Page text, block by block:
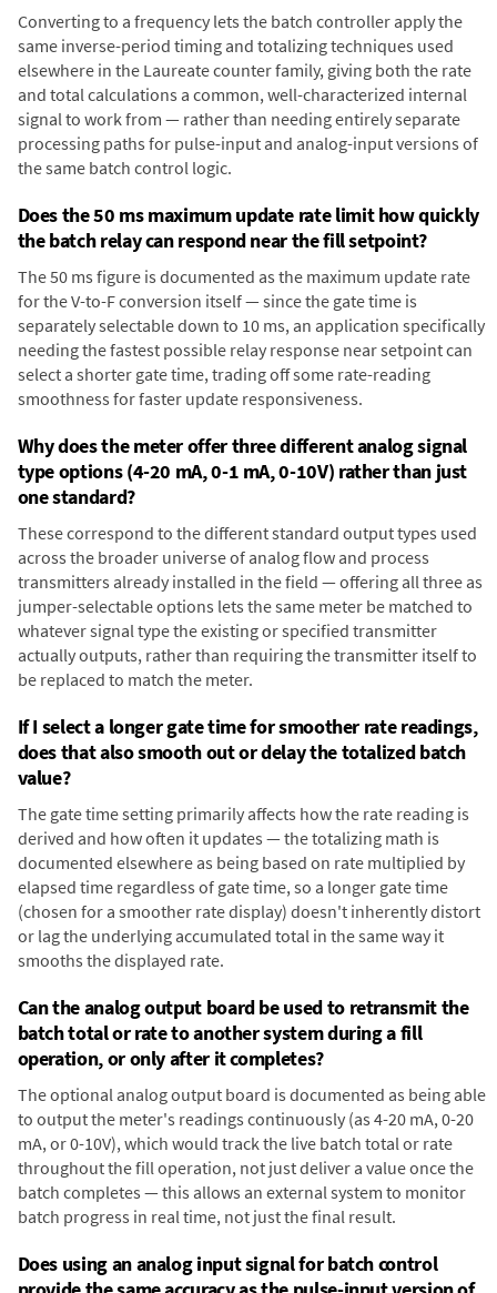
Converting to a frequency lets the batch controller apply the
same inverse-period timing and totalizing techniques used
elsewhere in the Laureate counter family, giving both the rate
and total calculations a common, well-characterized internal
signal to work from — rather than needing entirely separate
processing paths for pulse-input and analog-input versions of
the same batch control logic.
Does the 50 ms maximum update rate limit how quickly
the batch relay can respond near the fill setpoint?
The 50 ms figure is documented as the maximum update rate
for the V-to-F conversion itself — since the gate time is
separately selectable down to 10 ms, an application specifically
needing the fastest possible relay response near setpoint can
select a shorter gate time, trading off some rate-reading
smoothness for faster update responsiveness.
Why does the meter offer three different analog signal
type options (4-20 mA, 0-1 mA, 0-10V) rather than just
one standard?
These correspond to the different standard output types used
across the broader universe of analog flow and process
transmitters already installed in the field — offering all three as
jumper-selectable options lets the same meter be matched to
whatever signal type the existing or specified transmitter
actually outputs, rather than requiring the transmitter itself to
be replaced to match the meter.
If I select a longer gate time for smoother rate readings,
does that also smooth out or delay the totalized batch
value?
The gate time setting primarily affects how the rate reading is
derived and how often it updates — the totalizing math is
documented elsewhere as being based on rate multiplied by
elapsed time regardless of gate time, so a longer gate time
(chosen for a smoother rate display) doesn't inherently distort
or lag the underlying accumulated total in the same way it
smooths the displayed rate.
Can the analog output board be used to retransmit the
batch total or rate to another system during a fill
operation, or only after it completes?
The optional analog output board is documented as being able
to output the meter's readings continuously (as 4-20 mA, 0-20
mA, or 0-10V), which would track the live batch total or rate
throughout the fill operation, not just deliver a value once the
batch completes — this allows an external system to monitor
batch progress in real time, not just the final result.
Does using an analog input signal for batch control